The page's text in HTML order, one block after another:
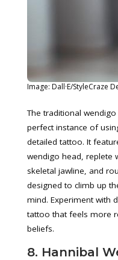
Image: Dall·E/StyleCraze
The traditional
perfect instance of
detailed tattoo. It
wendigo head, replete
skeletal jawline, and
designed to climb up
mind. Experiment with
tattoo that feels more
beliefs.
8. Hannibal